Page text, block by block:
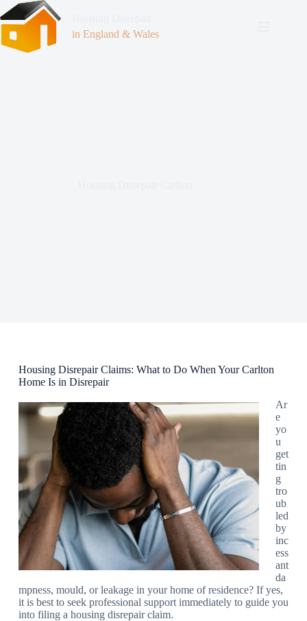
in England & Wales
Housing Disrepair Claims: What to Do When Your Carlton
Home Is in Disrepair
Ar
e
yo
u
get
tin
g
tro
ub
led
by
inc
ess
ant
da
mpness, mould, or leakage in your home of residence? If yes,
it is best to seek professional support immediately to guide you
into filing a housing disrepair claim.